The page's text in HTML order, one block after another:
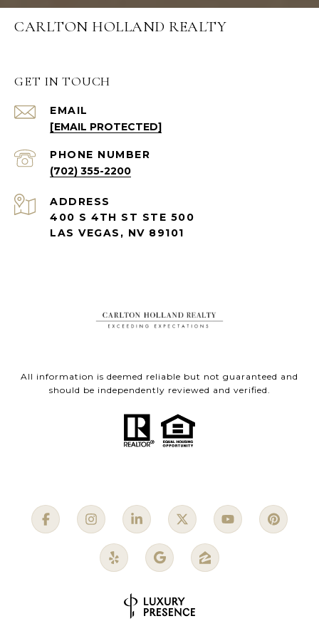
CARLTON HOLLAND REALTY
GET IN TOUCH
EMAIL
[EMAIL PROTECTED]
PHONE NUMBER
(702) 355-2200
ADDRESS
400 S 4TH ST STE 500
LAS VEGAS, NV 89101
All information is deemed reliable but not guaranteed and
should be independently reviewed and verified.